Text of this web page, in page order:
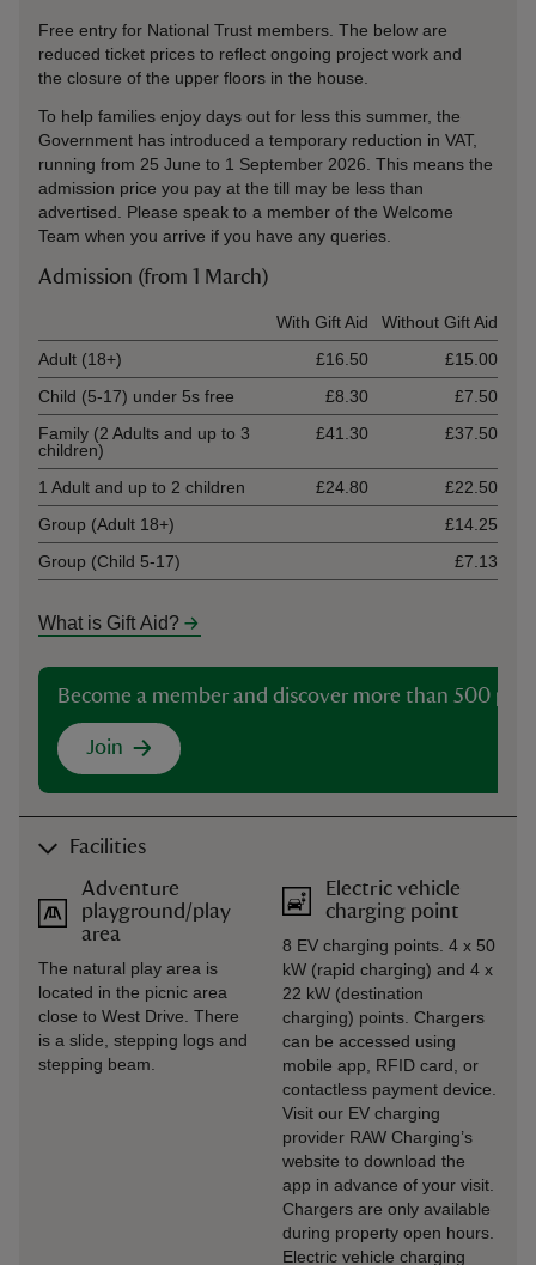
Free entry for National Trust members. The below are
reduced ticket prices to reflect ongoing project work and
the closure of the upper floors in the house.
To help families enjoy days out for less this summer, the
Government has introduced a temporary reduction in VAT,
running from 25 June to 1 September 2026. This means the
admission price you pay at the till may be less than
advertised. Please speak to a member of the Welcome
Team when you arrive if you have any queries.
Admission (from 1 March)
With Gift Aid
Without Gift Aid
Adult (18+)
£16.50
£15.00
Child (5-17) under 5s free
£8.30
£7.50
Family (2 Adults and up to 3
children)
£41.30 £37.50
1 Adult and up to 2 children £24.80
£22.50
Group (Adult 18+)
£14.25
Group (Child 5-17)
£7.13
What is Gift Aid?
Become a member and discover more than 500
Join
Facilities
Adventure
playground/play
area
The natural play area is
located in the picnic area
close to West Drive. There
is a slide, stepping logs and
stepping beam.
Electric vehicle
charging point
8 EV charging points. 4 x 50
kW (rapid charging) and 4 x
22 kW (destination
charging) points. Chargers
can be accessed using
mobile app, RFID card, or
contactless payment device.
Visit our EV charging
provider RAW Charging’s
website to download the
app in advance of your visit.
Chargers are only available
during property open hours.
Electric vehicle charging